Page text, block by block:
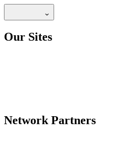
Our Sites
Network Partners